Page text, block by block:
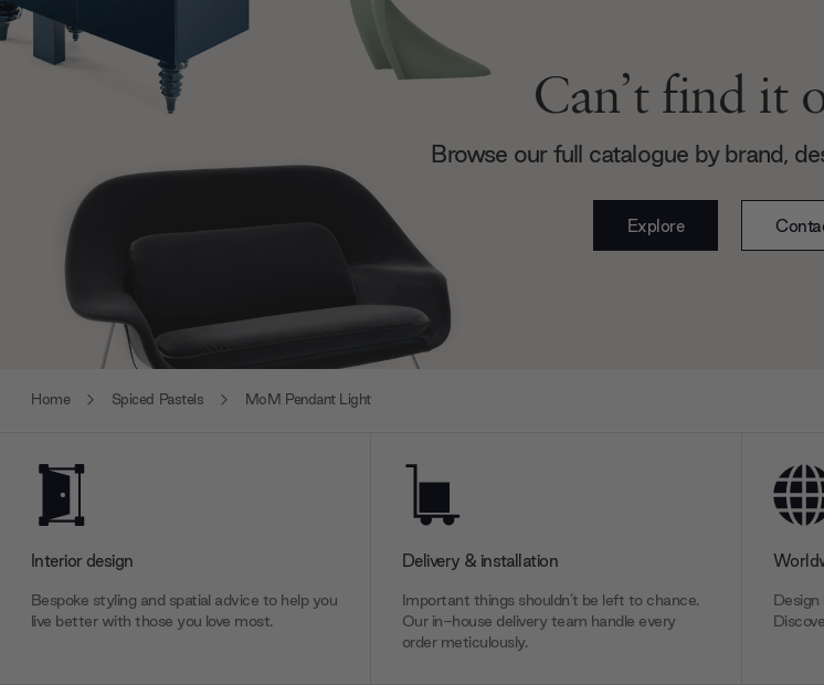
Can’t find it
Browse our full catalogue by brand,
Explore
Home Spiced Pastels MoM Pendant Light
Interior design
Bespoke styling and spatial advice to help you
live better with those you love most.
Delivery & installation
Important things shouldn’t be left to chance.
Our in-house delivery team handle every
order meticulously.